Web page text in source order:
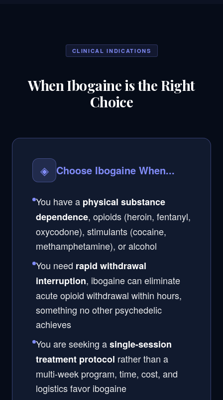
CLINICAL INDICATIONS
When Ibogaine is the Right
Choice
◈ Choose Ibogaine When...
You have a physical substance
dependence, opioids (heroin, fentanyl,
oxycodone), stimulants (cocaine,
methamphetamine), or alcohol
You need rapid withdrawal
interruption, ibogaine can eliminate
acute opioid withdrawal within hours,
something no other psychedelic
achieves
You are seeking asingle-session
treatment protocol rather than a
multi-week program, time, cost, and
logistics favor ibogaine